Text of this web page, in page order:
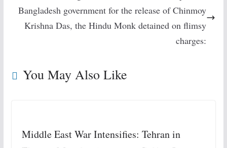
Bangladesh government for the release of Chinmoy
Krishna Das, the Hindu Monk detained on flimsy
charges:
You May Also Like
Middle East War Intensifies: Tehran in